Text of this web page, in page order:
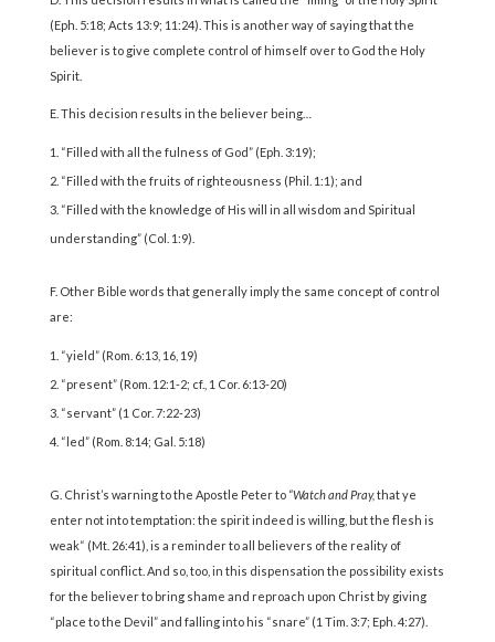
(Eph. 5:18; Acts 13:9; 11:24). This is another way of saying that the
believer is to give complete control of himself over to God the Holy
Spirit.
E. This decision results in the believer being…
“Filled with all the fulness of God” (Eph. 3:19);
“Filled with the fruits of righteousness (Phil. 1:1); and
“Filled with the knowledge of His will in all wisdom and Spiritual
understanding” (Col. 1:9).
F. Other Bible words that generally imply the same concept of control
are:
“yield” (Rom. 6:13, 16, 19)
“present” (Rom. 12:1-2; cf., 1 Cor. 6:13-20)
“servant” (1 Cor. 7:22-23)
“led” (Rom. 8:14; Gal. 5:18)
G. Christ’s warning to the Apostle Peter to “Watch and Pray,that ye
enter not into temptation: the spirit indeed is willing, but the flesh is
weak“ (Mt. 26:41), is a reminder to all believers of the reality of
spiritual conflict. And so, too, in this dispensation the possibility exists
for the believer to bring shame and reproach upon Christ by giving
“place to the Devil” and falling into his “snare” (1 Tim. 3:7; Eph. 4:27).